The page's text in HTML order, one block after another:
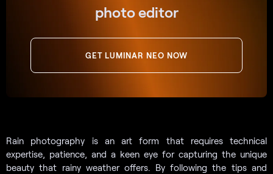
photo editor
GET LUMINAR NEO NOW
Rain photography is an art form that requires technical
expertise, patience, and a keen eye for capturing the unique
beauty that rainy weather offers. By following the tips and